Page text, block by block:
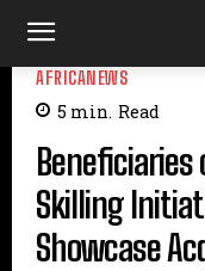
AFRICANEWS
5 min. Read
Beneficiaries
Skilling
Showcase